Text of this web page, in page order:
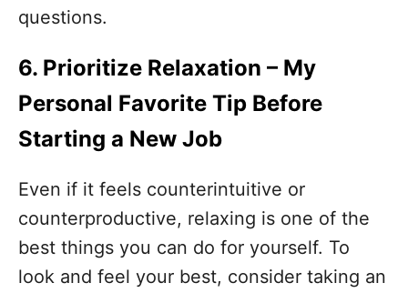
questions.
6. Prioritize Relaxation – My
Personal Favorite Tip Before
Starting a New Job
Even if it feels counterintuitive or
counterproductive, relaxing is one of the
best things you can do for yourself. To
look and feel your best, consider taking an